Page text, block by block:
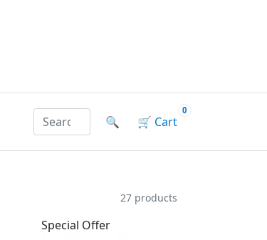
Search products by name or reference
🔍 🛒 Cart
0
27 products
Special Offer